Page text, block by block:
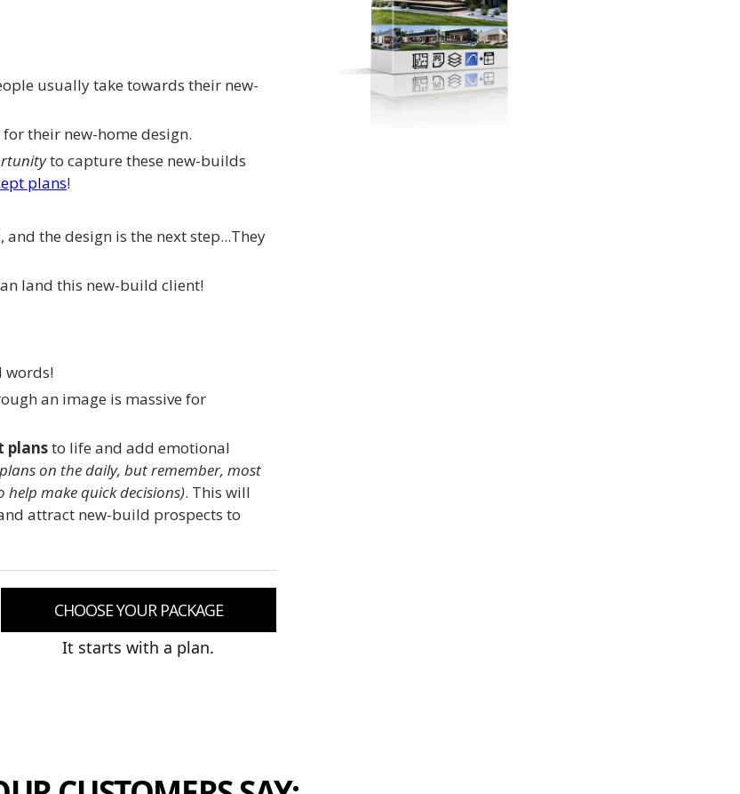
usually take towards their new-
their new-home design.
to capture these new-builds
plans!
the design is the next step...They
land this new-build client!
words!
an image is massive for
plansto life and add emotional
on the daily, but remember, most
make quick decisions). This will
attract new-build prospects to
CHOOSE YOUR PACKAGE
It starts with a plan.